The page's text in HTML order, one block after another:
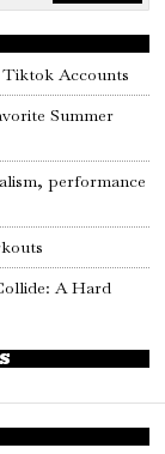
Tiktok Accounts
Summer
performance
A Hard